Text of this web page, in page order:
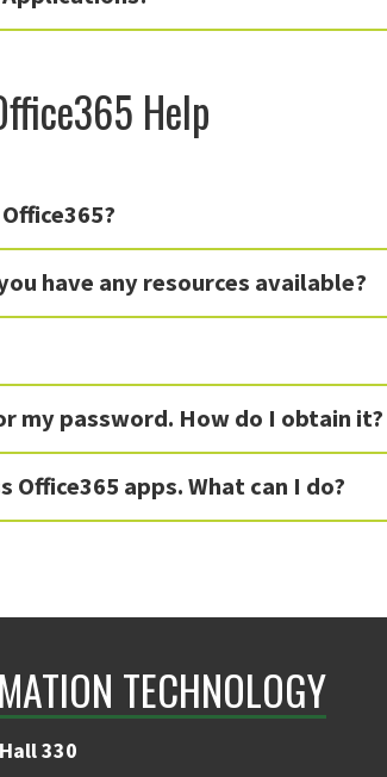
Help
have any resources available?
my password. How do I obtain it?
Office365 apps. What can I do?
TECHNOLOGY
330